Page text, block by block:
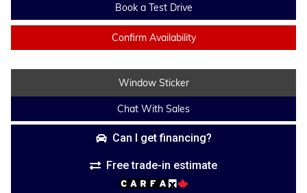
Book a Test Drive
Confirm Availability
Window Sticker
Chat With Sales
Can I get financing?
Free trade-in estimate